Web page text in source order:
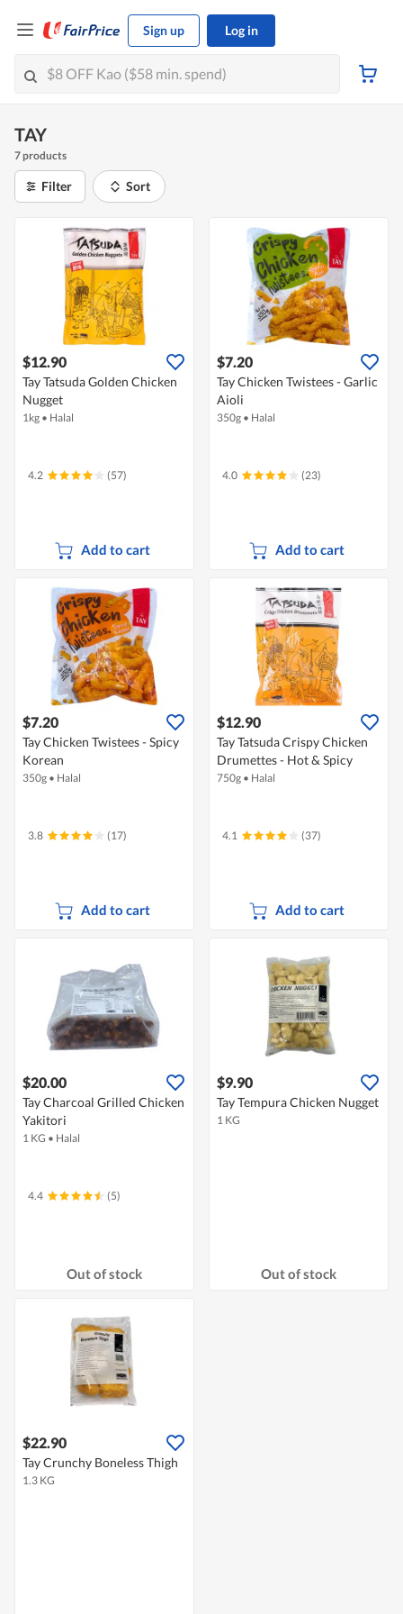
Sign up Log in
TAY
7 products
Filter Sort
$12.90
Tay Tatsuda Golden Chicken
Nugget
1kg • Halal
4.2 (57)
Add to cart
$7.20
Tay Chicken Twistees - Garlic
Aioli
350g • Halal
4.0 (23)
Add to cart
$7.20
Tay Chicken Twistees - Spicy
Korean
350g • Halal
3.8 (17)
Add to cart
$12.90
Tay Tatsuda Crispy Chicken
Drumettes - Hot & Spicy
750g • Halal
4.1 (37)
Add to cart
$20.00
Tay Charcoal Grilled Chicken
Yakitori
1 KG • Halal
4.4 (5)
Out of stock
$9.90
Tay Tempura Chicken Nugget
1 KG
Out of stock
$22.90
Tay Crunchy Boneless Thigh
1.3 KG